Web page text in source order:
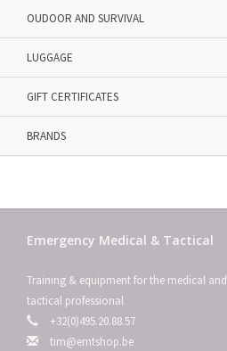
OUDOOR AND SURVIVAL
LUGGAGE
GIFT CERTIFICATES
BRANDS
Emergency Medical & Tactical
Training & equipment for the medical and
tactical professional
+32(0)495.20.88.57
tim@emtshop.be